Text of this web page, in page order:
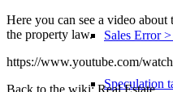
Sales Error
Speculation
Here you can see a video
the property law.
https://www.youtube.com/
Back to the wiki: Real Estate